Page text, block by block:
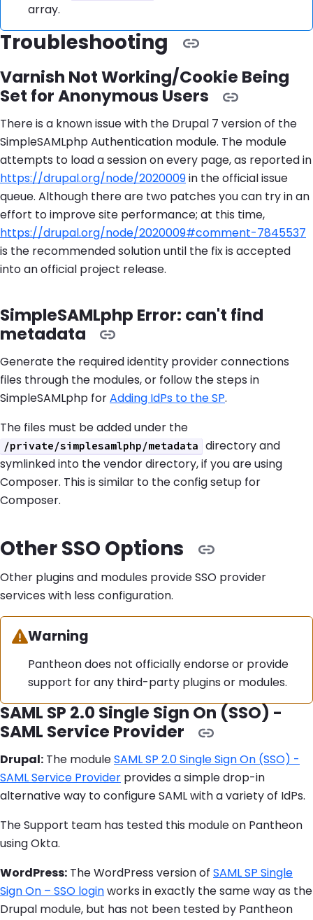
array.
Troubleshooting
Varnish Not Working/Cookie Being
Set for Anonymous Users
There is a known issue with the Drupal 7 version of the
SimpleSAMLphp Authentication module. The module
attempts to load a session on every page, as reported in
https://drupal.org/node/2020009in the official issue
queue. Although there are two patches you can try in an
effort to improve site performance; at this time,
https://drupal.org/node/2020009#comment-7845537
is the recommended solution until the fix is accepted
into an official project release.
SimpleSAMLphp Error: can't find
metadata
Generate the required identity provider connections
files through the modules, or follow the steps in
SimpleSAMLphp forAdding IdPs to the SP.
The files must be added under the
/private/simplesamlphp/metadata
directory and
symlinked into the vendor directory, if you are using
Composer. This is similar to the config setup for
Composer.
Other SSO Options
Other plugins and modules provide SSO provider
services with less configuration.
Warning:
Warning
Pantheon does not officially endorse or provide
support for any third-party plugins or modules.
SAML SP 2.0 Single Sign On (SSO) -
SAML Service Provider
Drupal: The moduleSAML SP 2.0 Single Sign On (SSO) -
SAML Service Provider provides a simple drop-in
alternative way to configure SAML with a variety of IdPs.
The Support team has tested this module on Pantheon
using Okta.
WordPress: The WordPress version of SAML SP Single
Sign On – SSO loginworks in exactly the same way as the
Drupal module, but has not been tested by Pantheon